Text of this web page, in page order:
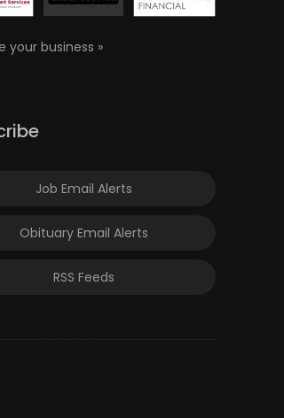
your business »
Job Email Alerts
Obituary Email Alerts
RSS Feeds